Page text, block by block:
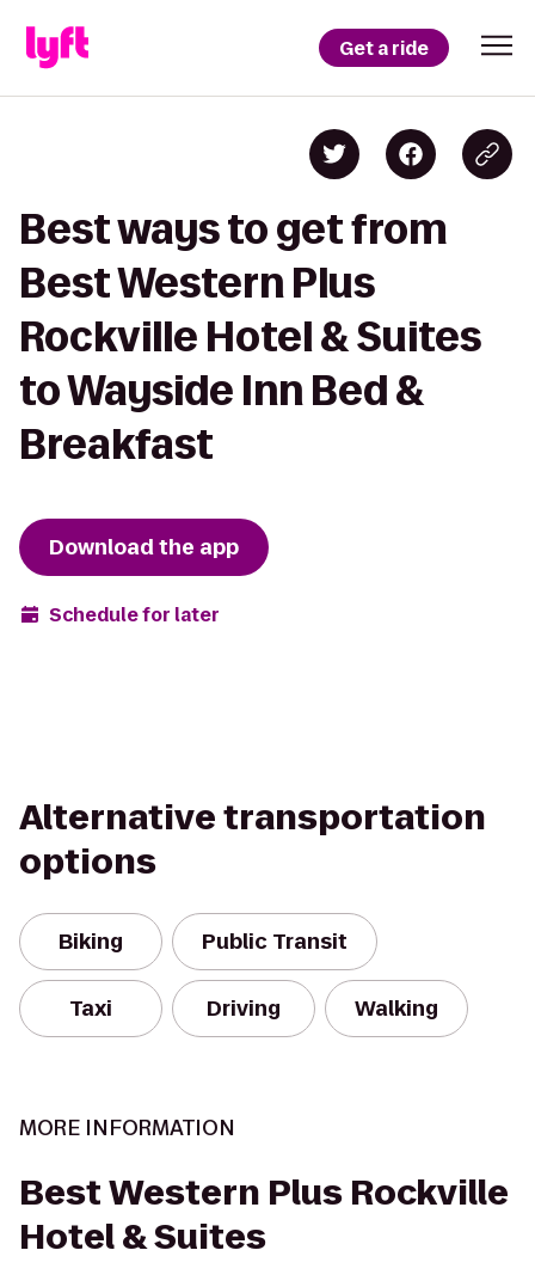
Get a ride
Best ways to get from
Best Western Plus
Rockville Hotel & Suites
to Wayside Inn Bed &
Breakfast
Download the app
Schedule for later
Alternative transportation
options
Biking Public Transit
Taxi Driving Walking
MORE INFORMATION
Best Western Plus Rockville
Hotel & Suites